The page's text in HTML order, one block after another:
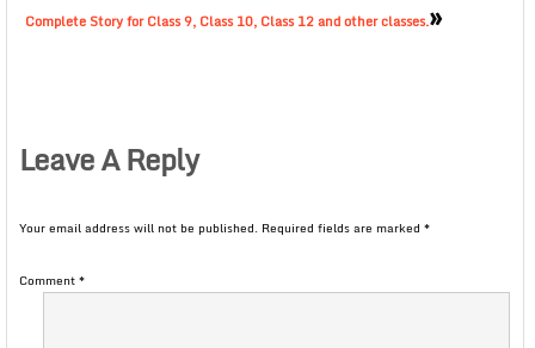
Complete Story for Class 9, Class 10, Class 12 and other classes.»
Leave A Reply
Your email address will not be published. Required fields are marked *
Comment*